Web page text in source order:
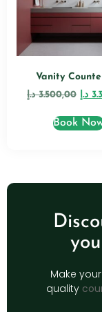
Vanity
3.500,00 د.إ د.إ
Book
Make
quality